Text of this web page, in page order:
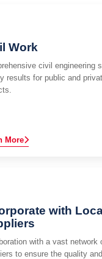
Work
civil engineering
results for public and
More
with
with a vast network
to ensure the quality